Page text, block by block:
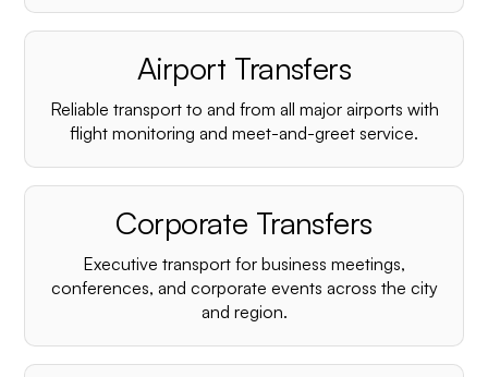
Airport Transfers
Reliable transport to and from all major airports with
flight monitoring and meet-and-greet service.
Corporate Transfers
Executive transport for business meetings,
conferences, and corporate events across the city
and region.